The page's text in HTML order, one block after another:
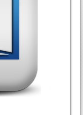
on Computer